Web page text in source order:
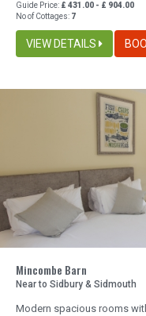
Guide Price: £ 431.00 - £ 904.00
No of Cottages: 7
VIEW DETAILS
Mincombe Barn
Near to Sidbury & Sidmouth
Modern spacious rooms